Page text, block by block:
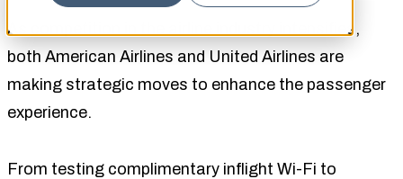
As competition in the airline industry intensifies,
both American Airlines and United Airlines are
making strategic moves to enhance the passenger
experience.
From testing complimentary inflight Wi-Fi to